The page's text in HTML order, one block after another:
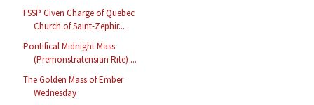
FSSP Given Charge of Quebec
Church of Saint-Zephir...
Pontifical Midnight Mass
(Premonstratensian Rite) ...
The Golden Mass of Ember
Wednesday